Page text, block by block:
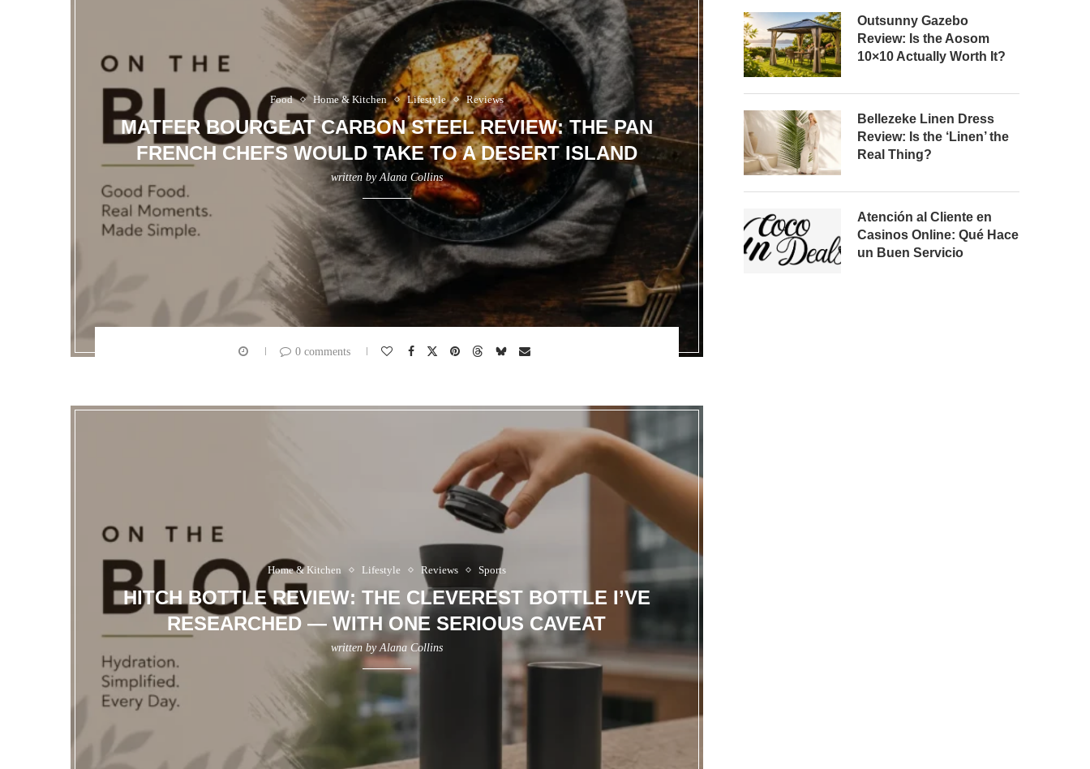
Food Home & Kitchen Lifestyle Reviews
MATFER BOURGEAT CARBON STEEL REVIEW: THE PAN
FRENCH CHEFS WOULD TAKE TO A DESERT ISLAND
written byAlana Collins
0 comments
Home & Kitchen Lifestyle Reviews Sports
HITCH BOTTLE REVIEW: THE CLEVEREST BOTTLE I’VE
RESEARCHED — WITH ONE SERIOUS CAVEAT
written byAlana Collins
Outsunny Gazebo
Review: Is the Aosom
10×10 Actually Worth It?
Bellezeke Linen Dress
Review: Is the ‘Linen’ the
Real Thing?
Atención al Cliente en
Casinos Online: Qué Hace
un Buen Servicio